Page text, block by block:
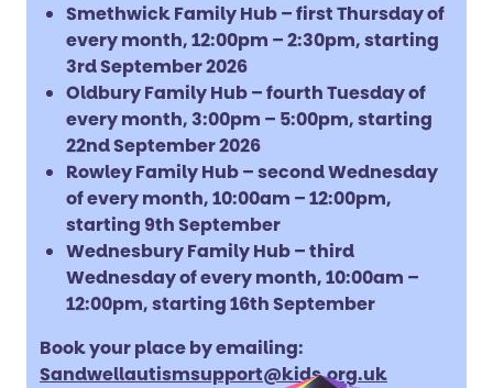
Smethwick Family Hub – first Thursday of
every month, 12:00pm – 2:30pm, starting
3rd September 2026
Oldbury Family Hub – fourth Tuesday of
every month, 3:00pm – 5:00pm, starting
22nd September 2026
Rowley Family Hub – second Wednesday
of every month, 10:00am – 12:00pm,
starting 9th September
Wednesbury Family Hub – third
Wednesday of every month, 10:00am –
12:00pm, starting 16th September
Book your place by emailing:
Sandwellautismsupport@kids.org.uk